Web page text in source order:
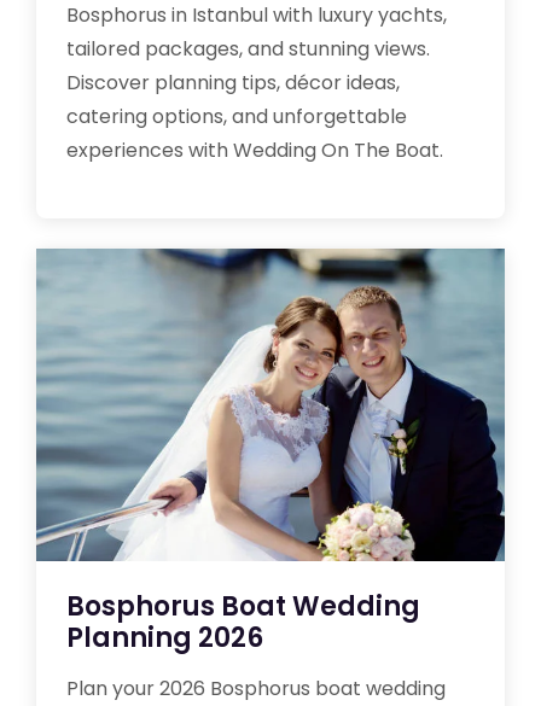
Bosphorus in Istanbul with luxury yachts,
tailored packages, and stunning views.
Discover planning tips, décor ideas,
catering options, and unforgettable
experiences with Wedding On The Boat.
Bosphorus Boat Wedding
Planning 2026
Plan your 2026 Bosphorus boat wedding